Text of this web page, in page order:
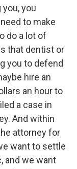
you
to make
do a lot of
that dentist or
you to defend
hire an
an hour to
a case in
And within
attorney for
want to settle
and we want